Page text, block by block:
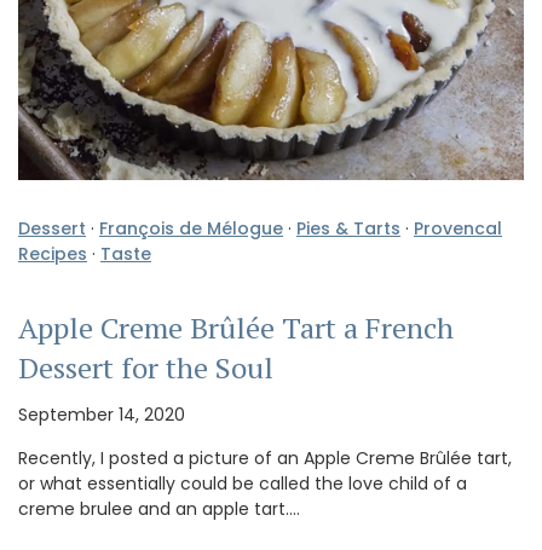
Dessert · François de Mélogue · Pies & Tarts · Provencal
Recipes · Taste
Apple Creme Brûlée Tart a French
Dessert for the Soul
September 14, 2020
Recently, I posted a picture of an Apple Creme Brûlée tart,
or what essentially could be called the love child of a
creme brulee and an apple tart.…